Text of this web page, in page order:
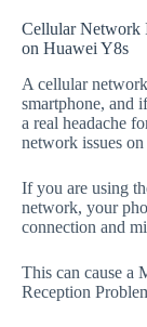
Cellular Network
on Huawei Y8s
A cellular
smartphone, and
a real headache
network issues
If you are using
network, your
connection and
This can cause a
Reception